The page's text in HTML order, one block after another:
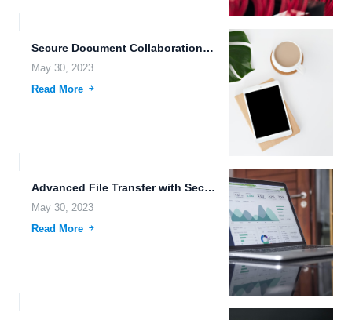
Secure Document Collaboration in the Cloud.
May 30, 2023
Read More
Advanced File Transfer with Secure Data Transmission and Collaboration Capabilities.
May 30, 2023
Read More